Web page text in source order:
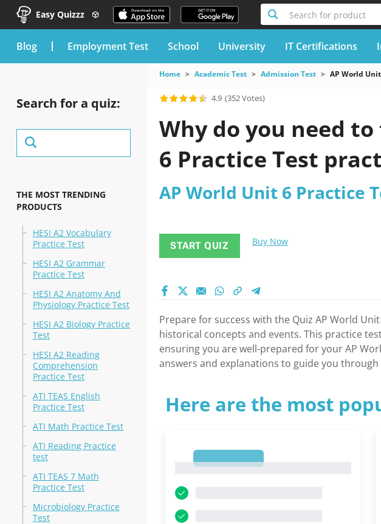
Easy Quizzz Search for product
blog Employment Test School University IT Certifications
Search for a quiz:
THE MOST TRENDING
PRODUCTS
HESI A2 Vocabulary
Practice Test
HESI A2 Grammar
Practice Test
HESI A2 Anatomy And
Physiology Practice Test
HESI A2 Biology Practice
Test
HESI A2 Reading
Comprehension
Practice Test
ATI TEAS English
Practice Test
ATI Math Practice Test
ATI Reading Practice
test
ATI TEAS 7 Math
Practice Test
Microbiology Practice
Test
Home Academic Test Admission Test AP World
4.9 (352 Votes)
Why do you need
6 Practice Test
AP World Unit 6 Practice
START QUIZ Buy Now
Prepare for success with the Quiz AP World
historical concepts and events. This practice
ensuring you are well-prepared for your AP
answers and explanations to guide you
Here are the most